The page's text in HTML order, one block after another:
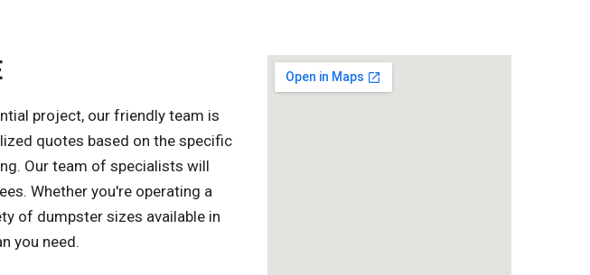
project, our friendly team is
quotes based on the specific
Our team of specialists will
Whether you're operating a
of dumpster sizes available in
you need.